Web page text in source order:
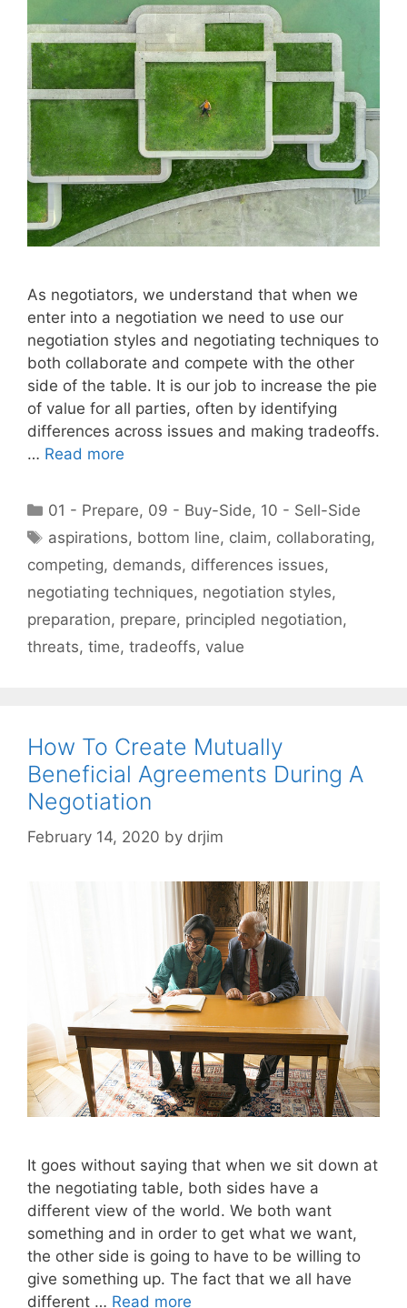
As negotiators, we understand that when we
enter into a negotiation we need to use our
negotiation styles and negotiating techniques to
both collaborate and compete with the other
side of the table. It is our job to increase the pie
of value for all parties, often by identifying
differences across issues and making tradeoffs.
… Read more
Categories
01 - Prepare, 09 - Buy-Side, 10 - Sell-Side
Tags
aspirations, bottom line, claim, collaborating,
competing, demands, differences issues,
negotiating techniques, negotiation styles,
preparation, prepare, principled negotiation,
threats, time, tradeoffs, value
How To Create Mutually
Beneficial Agreements During A
Negotiation
February 14, 2020 by drjim
It goes without saying that when we sit down at
the negotiating table, both sides have a
different view of the world. We both want
something and in order to get what we want,
the other side is going to have to be willing to
give something up. The fact that we all have
different … Read more